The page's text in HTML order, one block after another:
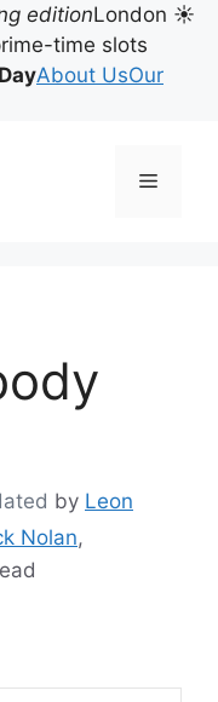
editionLondon ☀
time slots
About UsOur
Menu
by Leon
Nolan,